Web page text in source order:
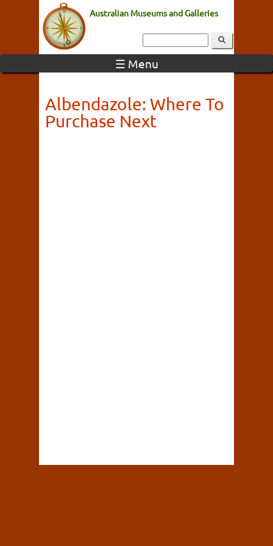
Australian Museums and Galleries
☰ Menu
Albendazole: Where To
Purchase Next